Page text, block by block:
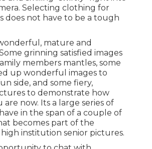
Selecting clothing for
does not have to be a tough
mature and
grinning satisfied images
members mantles, some
up wonderful images to
side, and some fiery,
to demonstrate how
now. Its a large series of
in the span of a couple of
becomes part of the
institution senior pictures.